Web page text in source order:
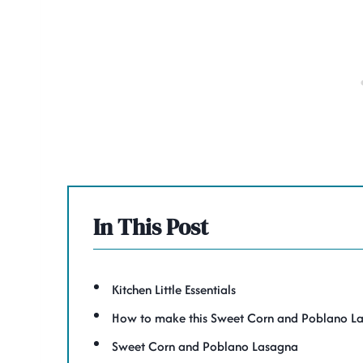
In This Post
Kitchen Little Essentials
How to make this Sweet Corn and Poblano
Sweet Corn and Poblano Lasagna